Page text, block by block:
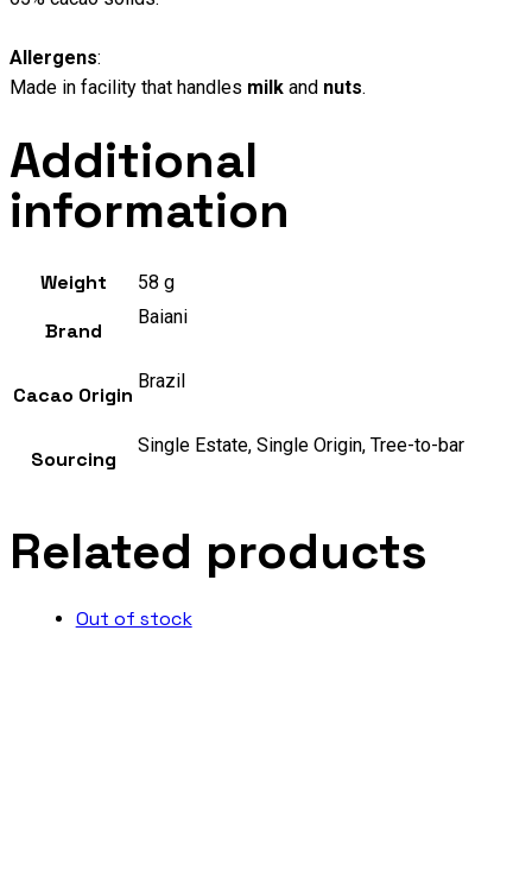
Allergens:
Made in facility that handles milk and nuts.
Additional
information
Weight 58 g
Brand
Baiani
Cacao Origin
Brazil
Sourcing
Single Estate, Single Origin, Tree-to-bar
Related products
Out of stock